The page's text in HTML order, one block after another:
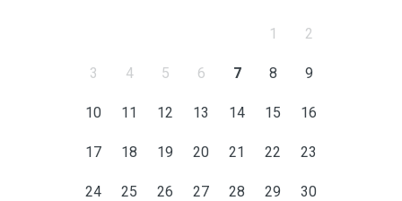
1 2
3 4 5 6 7 8 9
10 11 12 13 14 15 16
17 18 19 20 21 22 23
24 25 26 27 28 29 30